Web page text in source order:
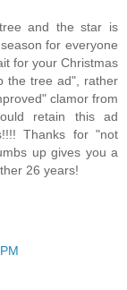
and the star is
for everyone
for your Christmas
the tree ad", rather
clamor from
retain this ad
Thanks for "not
up gives you a
26 years!